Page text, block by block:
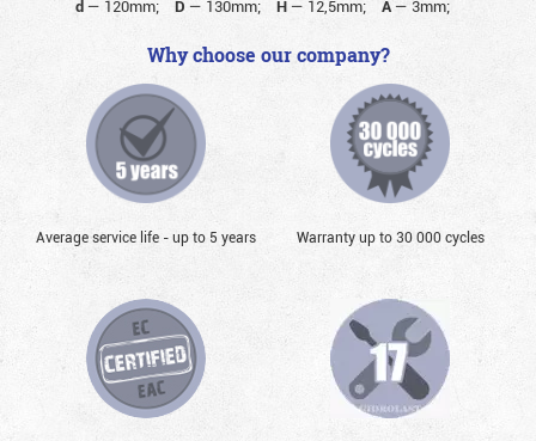
d — 120mm; D — 130mm; H— 12,5mm; A — 3mm;
Why choose our company?
Average service life - up to 5 years Warranty up to 30 000 cycles